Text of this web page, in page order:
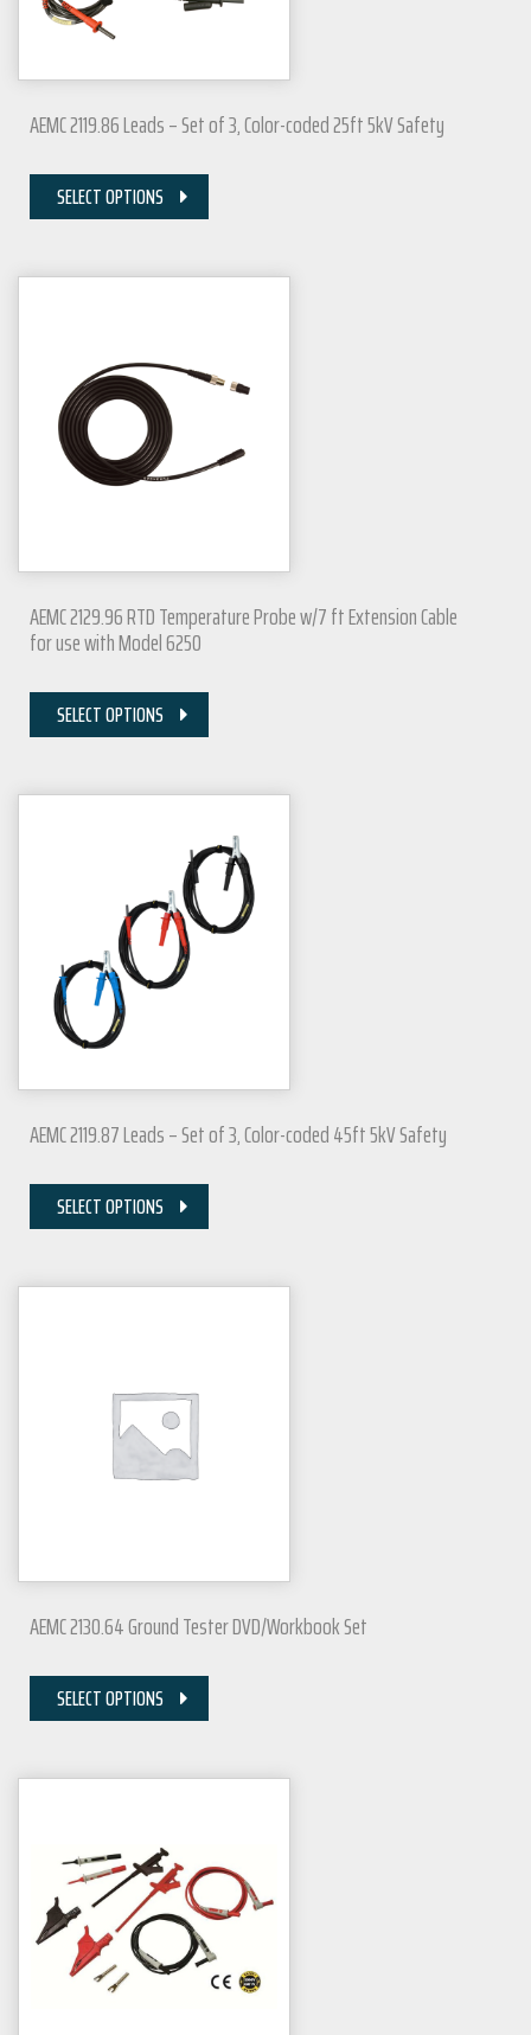
AEMC 2119.86 Leads – Set of 3, Color-coded 25ft 5kV Safety
SELECT OPTIONS
AEMC 2129.96 RTD Temperature Probe w/7 ft Extension Cable
for use with Model 6250
SELECT OPTIONS
AEMC 2119.87 Leads – Set of 3, Color-coded 45ft 5kV Safety
SELECT OPTIONS
AEMC 2130.64 Ground Tester DVD/Workbook Set
SELECT OPTIONS